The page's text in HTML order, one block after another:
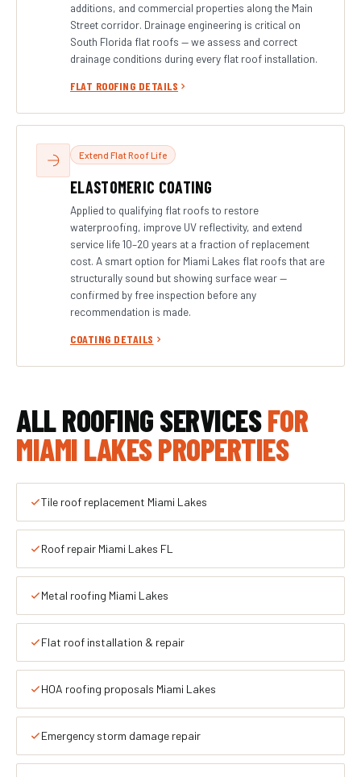
additions, and commercial properties along the Main
Street corridor. Drainage engineering is critical on
South Florida flat roofs — we assess and correct
drainage conditions during every flat roof installation.
FLAT ROOFING DETAILS
Extend Flat Roof Life
ELASTOMERIC COATING
Applied to qualifying flat roofs to restore
waterproofing, improve UV reflectivity, and extend
service life 10–20 years at a fraction of replacement
cost. A smart option for Miami Lakes flat roofs that are
structurally sound but showing surface wear —
confirmed by free inspection before any
recommendation is made.
COATING DETAILS
ALL ROOFING SERVICESFOR
MIAMI LAKES PROPERTIES
Tile roof replacement Miami Lakes
Roof repair Miami Lakes FL
Metal roofing Miami Lakes
Flat roof installation & repair
HOA roofing proposals Miami Lakes
Emergency storm damage repair